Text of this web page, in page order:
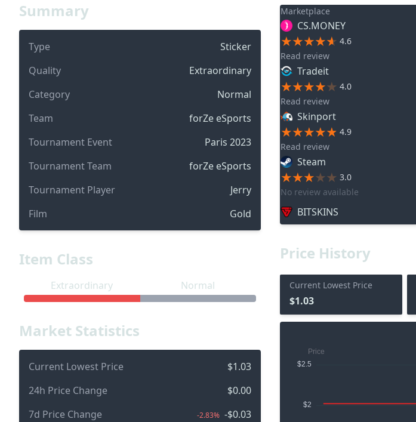
Summary
Type
Sticker
Quality
Extraordinary
Category
Normal
Team
forZe eSports
Tournament Event
Paris 2023
Tournament Team
forZe eSports
Tournament Player
Jerry
Film
Gold
Item Class
Extraordinary Normal
Market Statistics
Current Lowest Price
$1.03
24h Price Change
$0.00
7d Price Change
-2.83% -$0.03
Marketplace
CS.MONEY
4.6
Read review
Tradeit
4.0
Read review
Skinport
4.9
Read review
Steam
3.0
No review available
BITSKINS
Price History
Current Lowest Price
$1.03